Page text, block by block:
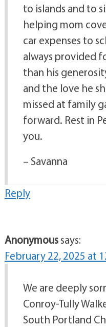
to islands and to
helping mom
car expenses to
always provided
than his
and the love he
missed at family
forward. Rest in
you.
– Savanna
Reply
Anonymoussays:
February 22, 2025 at
We are deeply
Conroy-Tully
South Portland